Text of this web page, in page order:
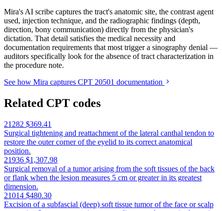
Mira's AI scribe captures the tract's anatomic site, the contrast agent
used, injection technique, and the radiographic findings (depth,
direction, bony communication) directly from the physician's
dictation. That detail satisfies the medical necessity and
documentation requirements that most trigger a sinography denial —
auditors specifically look for the absence of tract characterization in
the procedure note.
See how Mira captures CPT 20501 documentation
Related CPT codes
21282 $369.41
Surgical tightening and reattachment of the lateral canthal tendon to
restore the outer corner of the eyelid to its correct anatomical
position.
21936 $1,307.98
Surgical removal of a tumor arising from the soft tissues of the back
or flank when the lesion measures 5 cm or greater in its greatest
dimension.
21014 $480.30
Excision of a subfascial (deep) soft tissue tumor of the face or scalp